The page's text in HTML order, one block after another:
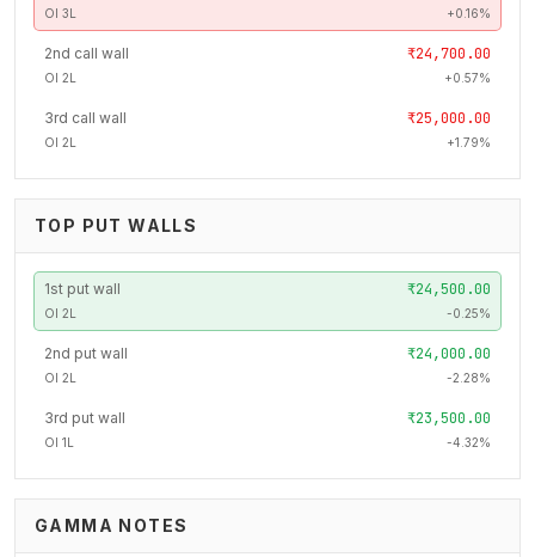
OI 3L +0.16%
2nd call wall ₹24,700.00
OI 2L +0.57%
3rd call wall ₹25,000.00
OI 2L +1.79%
TOP PUT WALLS
1st put wall ₹24,500.00
OI 2L -0.25%
2nd put wall ₹24,000.00
OI 2L -2.28%
3rd put wall ₹23,500.00
OI 1L -4.32%
GAMMA NOTES